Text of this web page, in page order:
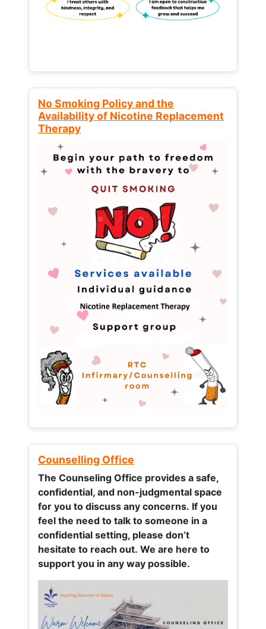
No Smoking Policy and the
Availability of Nicotine Replacement
Therapy
Counselling Office
The Counseling Office provides a safe,
confidential, and non-judgmental space
for you to discuss any concerns. If you
feel the need to talk to someone in a
confidential setting, please don’t
hesitate to reach out. We are here to
support you in any way possible.